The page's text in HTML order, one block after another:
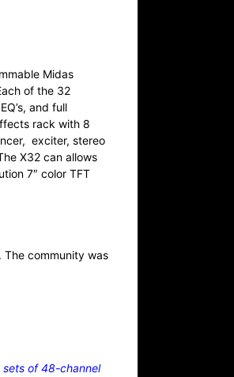
Midas
of the 32
and full
rack with 8
exciter, stereo
X32 can allows
7″ color TFT
community was
sets of 48-channel